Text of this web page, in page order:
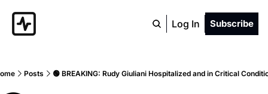
Log In Subscribe
Posts 🟢 BREAKING: Rudy Giuliani Hospitalized and in Critical